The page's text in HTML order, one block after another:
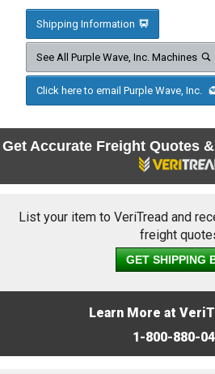
Shipping Information
See All Purple Wave, Inc. Machines
Click here to email Purple Wave, Inc.
Get Accurate Freight Quotes
List your item to VeriTread and
freight
GET SHIPPING
Learn More at
1-800-880-